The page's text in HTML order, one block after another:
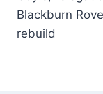
Blackburn
rebuild